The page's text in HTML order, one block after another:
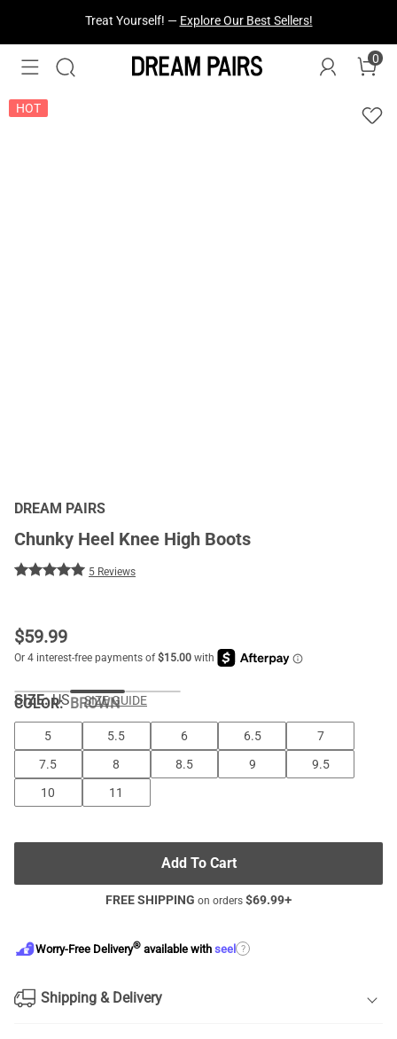
Fresh Styles Just Dropped —Explore Now
0
HOT
DREAM PAIRS
Chunky Heel Knee High Boots
5 Reviews
$59.99
COLOR:BROWN
SIZE: US SIZE GUIDE
5 5.5 6 6.5
7
7.5
8 8.5 9
9.5
10
11
Add To Cart
FREE SHIPPING on orders $69.99+
Worry-Free Delivery® available with seel ?
Shipping & Delivery